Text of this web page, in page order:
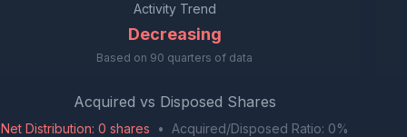
Activity Trend
Decreasing
Based on 90 quarters of data
Acquired vs Disposed Shares
Net Distribution: 0 shares • Acquired/Disposed Ratio: 0%